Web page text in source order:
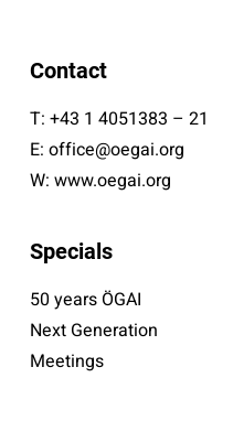
Contact
T: +43 1 4051383 – 21
E: office@oegai.org
W: www.oegai.org
Specials
50 years ÖGAI
Next Generation
Meetings